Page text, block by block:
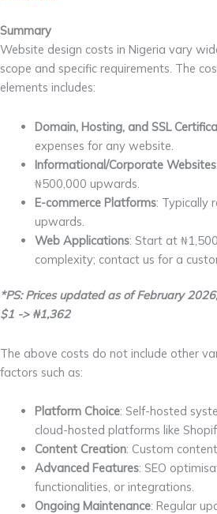
Summary
Website design costs in Nigeria vary
scope and specific requirements. The
elements includes:
Domain, Hosting, and SSL
expenses for any website.
Informational/Corporate Websites
₦500,000 upwards.
E-commerce Platforms: Typically
upwards.
Web Applications: Start at
complexity; contact us for a
*PS: Prices updated as of February
$1 -> ₦1,362
The above costs do not include other
factors such as:
Platform Choice: Self-hosted
cloud-hosted platforms like
Content Creation: Custom
Advanced Features: SEO
functionalities, or integrations.
Ongoing Maintenance: Regular